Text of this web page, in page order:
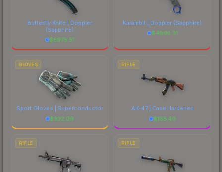
Butterfly Knife | Doppler
(Sapphire)
$6975.51
Karambit | Doppler (Sapphire)
$4866.31
GLOVES
Sport Gloves | Superconductor
$932.09
RIFLE
AK-47 | Case Hardened
$185.40
RIFLE RIFLE